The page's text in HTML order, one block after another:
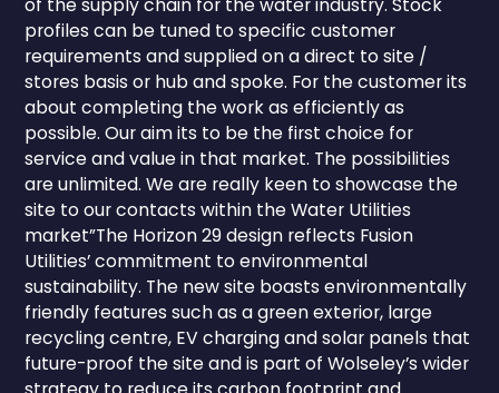
of the supply chain for the water industry. Stock
profiles can be tuned to specific customer
requirements and supplied on a direct to site /
stores basis or hub and spoke. For the customer its
about completing the work as efficiently as
possible. Our aim its to be the first choice for
service and value in that market. The possibilities
are unlimited. We are really keen to showcase the
site to our contacts within the Water Utilities
market”The Horizon 29 design reflects Fusion
Utilities’ commitment to environmental
sustainability. The new site boasts environmentally
friendly features such as a green exterior, large
recycling centre, EV charging and solar panels that
future-proof the site and is part of Wolseley’s wider